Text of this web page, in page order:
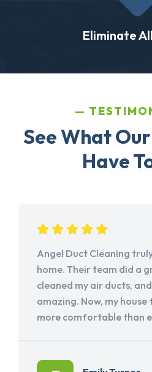
Eliminate
See What
Have
Angel Duct Cleaning
home. Their team did a
cleaned my air ducts,
amazing. Now, my
more comfortable than